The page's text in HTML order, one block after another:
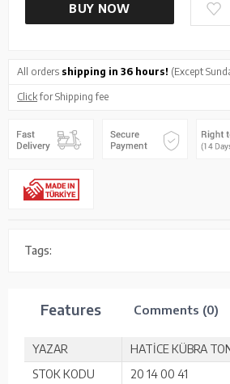
BUY NOW
All orders shipping in 36 hours! (Except
Clickfor Shipping fee
Tags:
Features Comments (0)
YAZAR
HATİCE KÜBRA
STOK KODU
20 14 00 41